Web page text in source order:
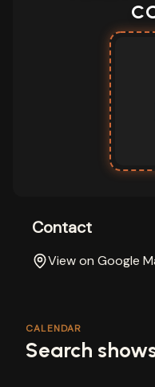
Contact
View on Google
CALENDAR
Search